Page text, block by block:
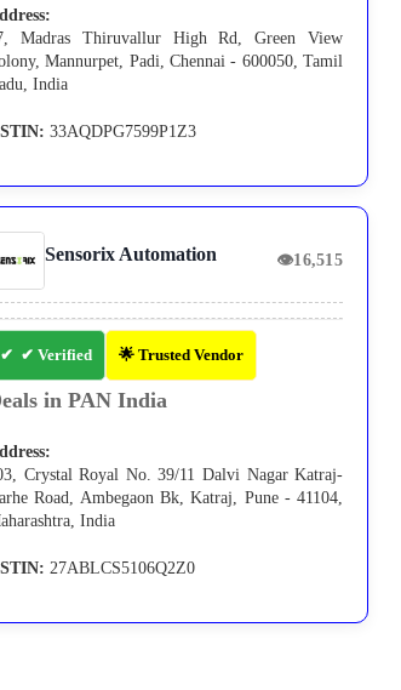
Madras Thiruvallur High Rd, Green View
Mannurpet, Padi, Chennai - 600050, Tamil
India
33AQDPG7599P1Z3
Sensorix Automation 👁16,515
✔ Verified 🌟 Trusted Vendor
in PAN India
Crystal Royal No. 39/11 Dalvi Nagar Katraj-
Road, Ambegaon Bk, Katraj, Pune - 41104,
India
27ABLCS5106Q2Z0